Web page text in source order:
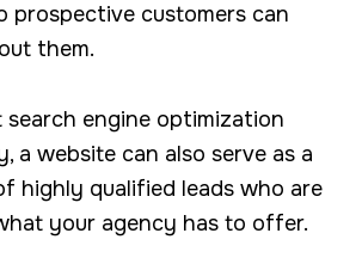
prospective customers can
them.
engine optimization
a website can also serve as a
highly qualified leads who are
your agency has to offer.